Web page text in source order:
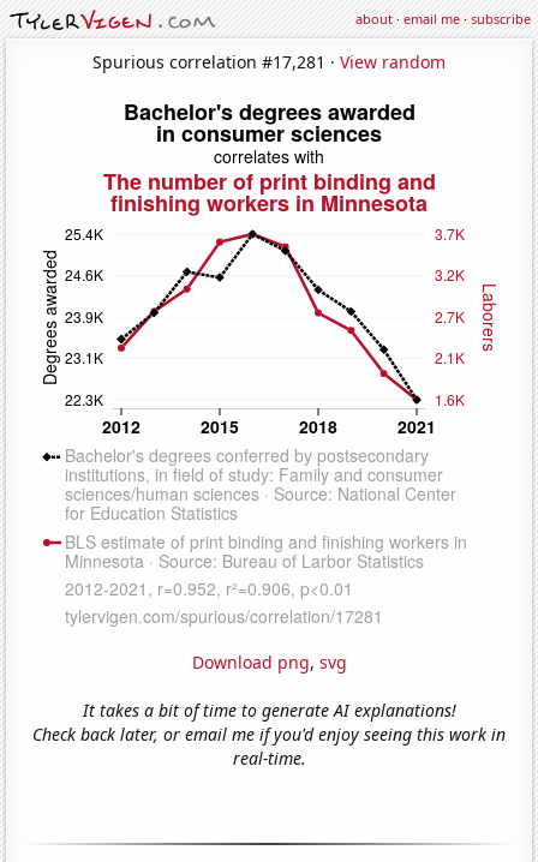
about·email me·subscribe
Spurious correlation #17,281 · View random
Download png, svg
It takes a bit of time to generate AI explanations!
Check back later, or email me if you'd enjoy seeing this work in
real-time.